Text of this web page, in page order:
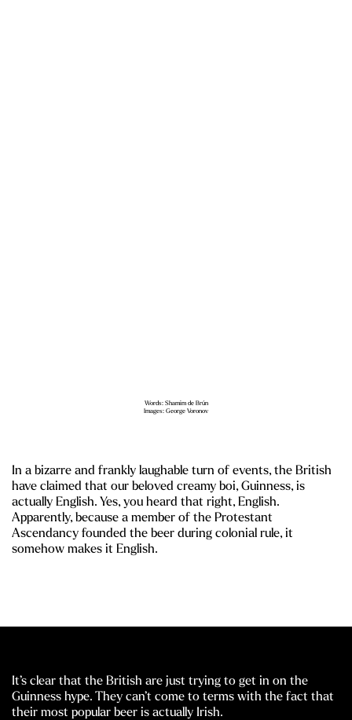
Words: Shamim de Brún
Images: George Voronov
In a bizarre and frankly laughable turn of events, the British
have claimed that our beloved creamy boi, Guinness, is
actually English. Yes, you heard that right, English.
Apparently, because a member of the Protestant
Ascendancy founded the beer during colonial rule, it
somehow makes it English.
It’s clear that the British are just trying to get in on the
Guinness hype. They can’t come to terms with the fact that
their most popular beer is actually Irish.